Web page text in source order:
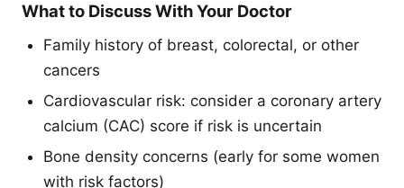
What to Discuss With Your Doctor
Family history of breast, colorectal, or other
cancers
Cardiovascular risk: consider a coronary artery
calcium (CAC) score if risk is uncertain
Bone density concerns (early for some women
with risk factors)